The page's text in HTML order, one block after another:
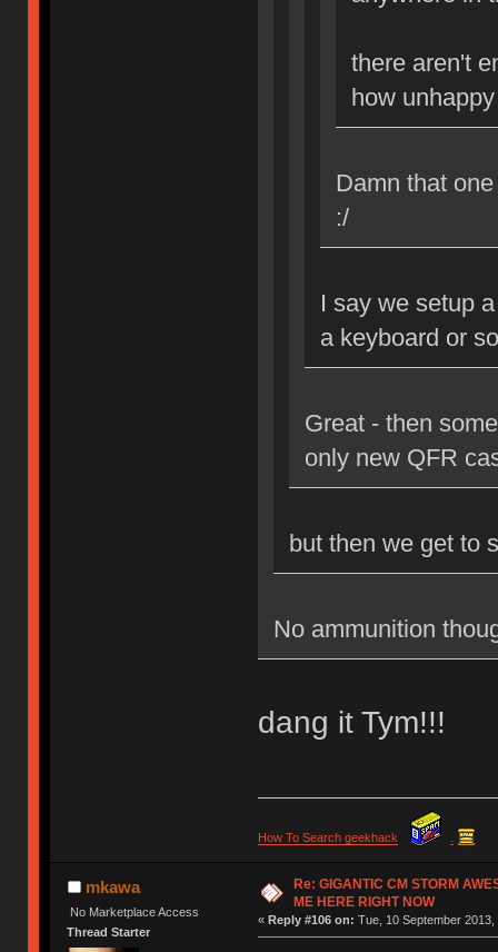
there aren't
how
Damn that
:/
I say we setup
a keyboard or
Great - then
only new QFR
but then we get to
No ammunition
dang it Tym!!!
How To Search geekhack
mkawa
No Marketplace Access
Thread Starter
Re: GIGANTIC CM STORM
ME HERE RIGHT NOW
« Reply #106 on: Tue, 10 September 2013,